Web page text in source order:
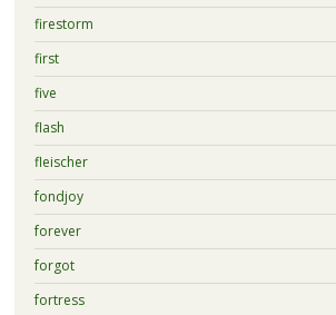
firestorm
first
five
flash
fleischer
fondjoy
forever
forgot
fortress